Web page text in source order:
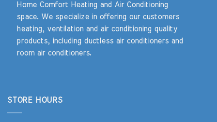
Home Comfort Heating and Air Conditioning
space. We specialize in offering our customers
heating, ventilation and air conditioning quality
products, including ductless air conditioners and
room air conditioners.
STORE HOURS